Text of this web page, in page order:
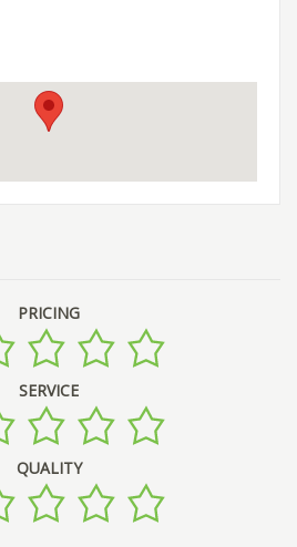
PRICING
SERVICE
QUALITY